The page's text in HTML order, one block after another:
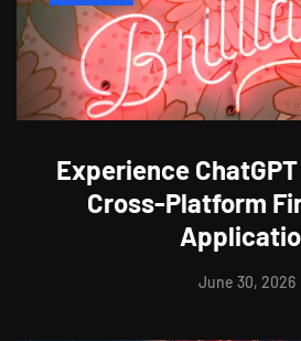
Experience
Cross-Platform
June 30, 2026